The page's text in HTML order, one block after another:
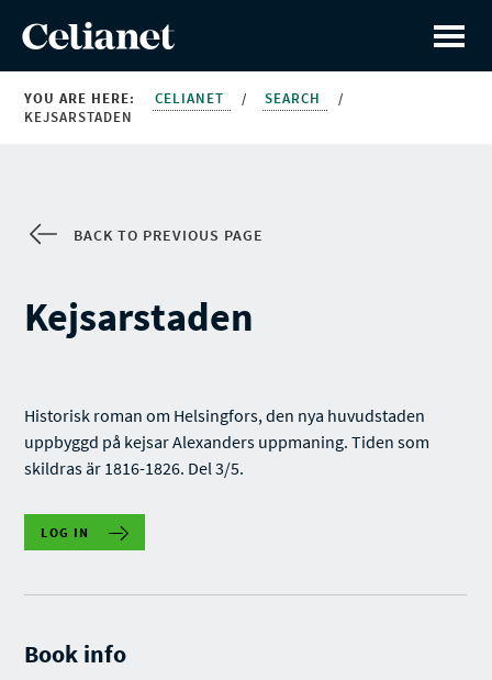
YOU ARE HERE: CELIANET / SEARCH
/
KEJSARSTADEN
BACK TO PREVIOUS PAGE
Kejsarstaden
Historisk roman om Helsingfors, den nya huvudstaden
uppbyggd på kejsar Alexanders uppmaning. Tiden som
skildras är 1816-1826. Del 3/5.
LOG IN
Book info